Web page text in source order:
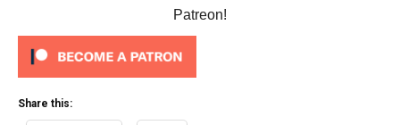
Patreon!
Share this: